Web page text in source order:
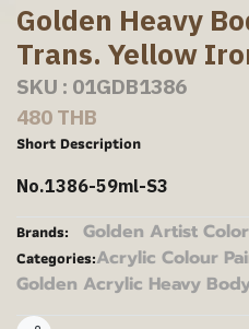
Golden Heavy
Trans. Yellow
SKU : 01GDB1386
480 THB
Short Description
No.1386-59ml-S3
Brands: Golden Artist Color
Categories:Acrylic Colour
Golden Acrylic Heavy